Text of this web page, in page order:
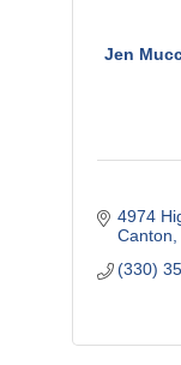
Jen
4974
Canton
(330)